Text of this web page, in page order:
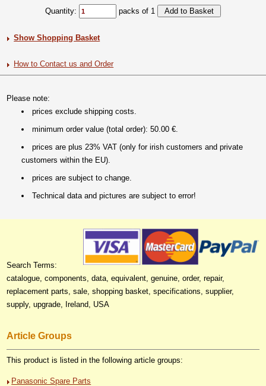
Quantity: packs of 1
Show Shopping Basket
How to Contact us and Order
Please note:
prices exclude shipping costs.
minimum order value (total order): 50.00 €.
prices are plus 23% VAT (only for irish customers and private
customers within the EU).
prices are subject to change.
Technical data and pictures are subject to error!
Search Terms:
catalogue, components, data, equivalent, genuine, order, repair,
replacement parts, sale, shopping basket, specifications, supplier,
supply, upgrade, Ireland, USA
Article Groups
This product is listed in the following article groups:
Panasonic Spare Parts